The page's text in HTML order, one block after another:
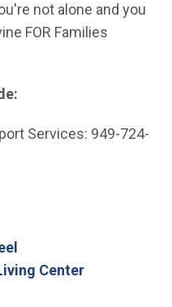
not alone and you
FOR Families
Services: 949-724-
new window)
window)
window)
(Open in new window)
Center(Open in